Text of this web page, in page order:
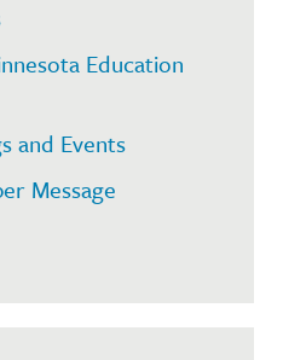
Education
and Events
Message